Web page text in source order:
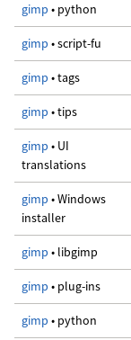
gimp • python
gimp • script-fu
gimp • tags
gimp • tips
gimp • UI
translations
gimp • Windows
installer
gimp • libgimp
gimp • plug-ins
gimp • python